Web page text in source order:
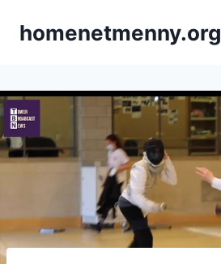
homenetmenny.org